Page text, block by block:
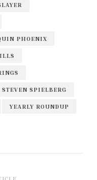
PHOENIX
STEVEN SPIELBERG
YEARLY ROUNDUP